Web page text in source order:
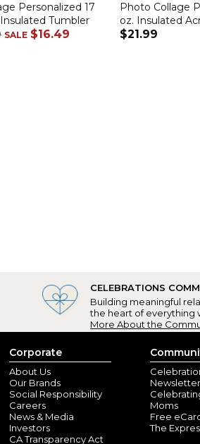
Personalized 17
Tumbler
SALE $16.49
Photo Collage
oz. Insulated
$21.99
CELEBRATIONS
Building meaningful
the heart of everything
More About the
Corporate
About Us
Our Brands
Social Responsibility
Careers
News & Media
Investors
CA Transparency Act
Newsletter
Moms
Free
The